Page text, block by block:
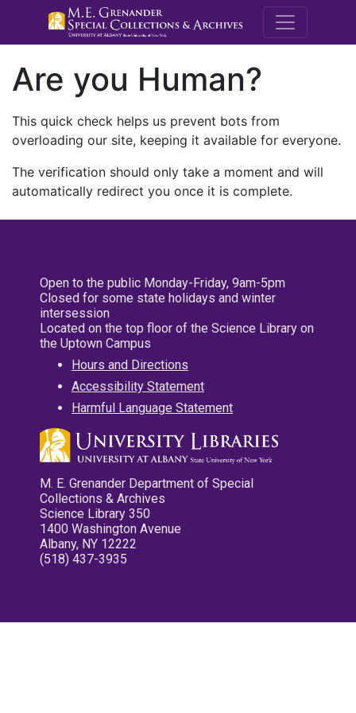
M.E.
Are you Human?
This quick check helps us prevent bots from
overloading our site, keeping it available for everyone.
The verification should only take a moment and will
automatically redirect you once it is complete.
Open to the public Monday-Friday, 9am-5pm
Closed for some state holidays and winter
intersession
Located on the top floor of the Science Library on
the Uptown Campus
Hours and Directions
Accessibility Statement
Harmful Language Statement
M. E. Grenander Department of Special
Collections & Archives
Science Library 350
1400 Washington Avenue
Albany, NY 12222
(518) 437-3935